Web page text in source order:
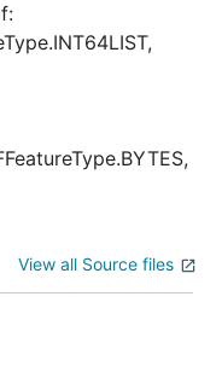
View all Source files